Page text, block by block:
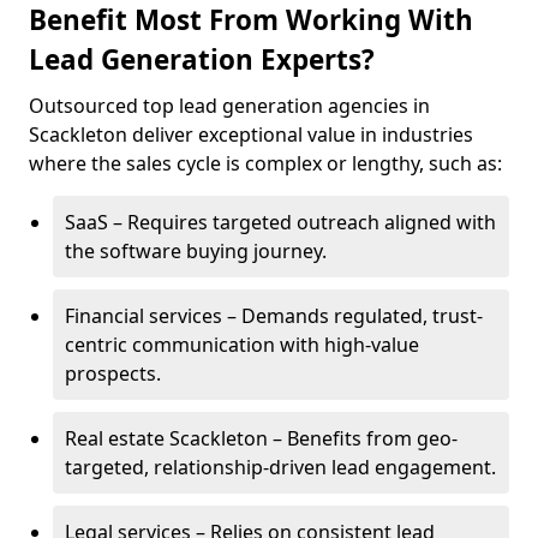
Benefit Most From Working With
Lead Generation Experts?
Outsourced top lead generation agencies in
Scackleton deliver exceptional value in industries
where the sales cycle is complex or lengthy, such as:
SaaS – Requires targeted outreach aligned with
the software buying journey.
Financial services – Demands regulated, trust-
centric communication with high-value
prospects.
Real estate Scackleton – Benefits from geo-
targeted, relationship-driven lead engagement.
Legal services – Relies on consistent lead